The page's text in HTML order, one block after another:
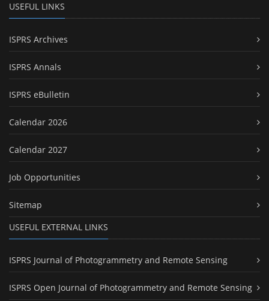
USEFUL LINKS
ISPRS Archives
ISPRS Annals
ISPRS eBulletin
Calendar 2026
Calendar 2027
Job Opportunities
Sitemap
USEFUL EXTERNAL LINKS
ISPRS Journal of Photogrammetry and Remote Sensing
ISPRS Open Journal of Photogrammetry and Remote Sensing